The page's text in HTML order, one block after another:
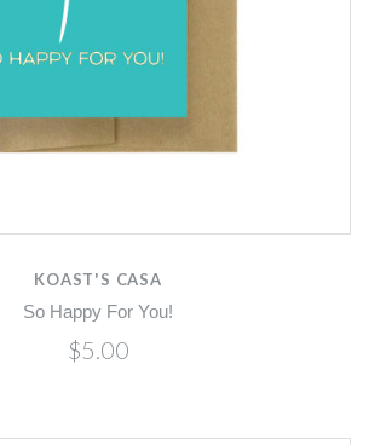
KOAST'S CASA
So Happy For You!
$5.00